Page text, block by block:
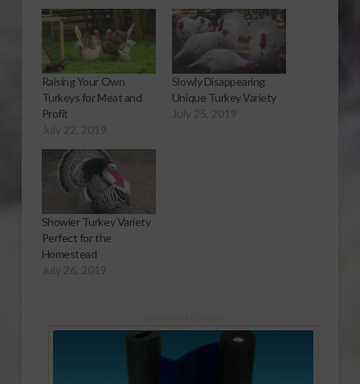
Raising Your Own
Turkeys for Meat and
Profit
July 22, 2019
Slowly Disappearing
Unique Turkey Variety
July 25, 2019
Showier Turkey Variety
Perfect for the
Homestead
July 26, 2019